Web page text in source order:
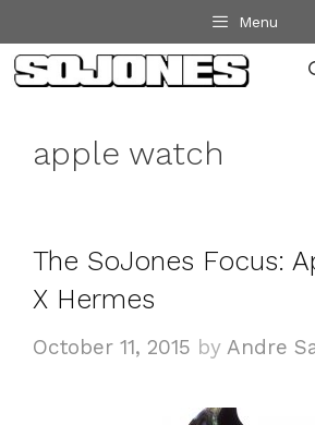
to
content
Menu
apple watch
The SoJones Focus:
X Hermes
October 11, 2015 by Andre